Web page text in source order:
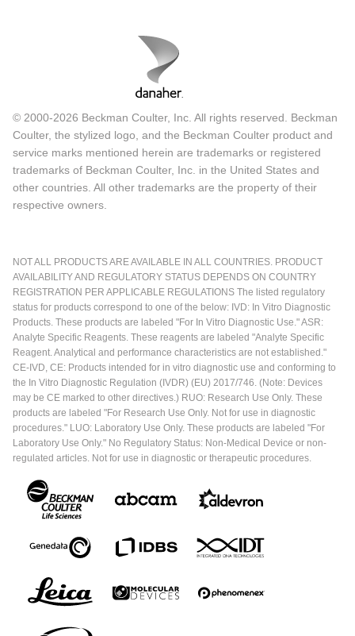
© 2000-2026 Beckman Coulter, Inc. All rights reserved. Beckman
Coulter, the stylized logo, and the Beckman Coulter product and
service marks mentioned herein are trademarks or registered
trademarks of Beckman Coulter, Inc. in the United States and
other countries. All other trademarks are the property of their
respective owners.
NOT ALL PRODUCTS ARE AVAILABLE IN ALL COUNTRIES. PRODUCT
AVAILABILITY AND REGULATORY STATUS DEPENDS ON COUNTRY
REGISTRATION PER APPLICABLE REGULATIONS The listed regulatory
status for products correspond to one of the below: IVD: In Vitro Diagnostic
Products. These products are labeled "For In Vitro Diagnostic Use." ASR:
Analyte Specific Reagents. These reagents are labeled "Analyte Specific
Reagent. Analytical and performance characteristics are not established."
CE-IVD, CE: Products intended for in vitro diagnostic use and conforming to
the In Vitro Diagnostic Regulation (IVDR) (EU) 2017/746. (Note: Devices
may be CE marked to other directives.) RUO: Research Use Only. These
products are labeled "For Research Use Only. Not for use in diagnostic
procedures." LUO: Laboratory Use Only. These products are labeled "For
Laboratory Use Only." No Regulatory Status: Non-Medical Device or non-
regulated articles. Not for use in diagnostic or therapeutic procedures.